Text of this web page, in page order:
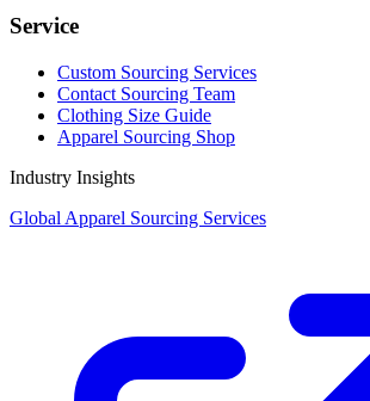
Service
Custom Sourcing Services
Contact Sourcing Team
Clothing Size Guide
Apparel Sourcing Shop
Industry Insights
Global Apparel Sourcing Services